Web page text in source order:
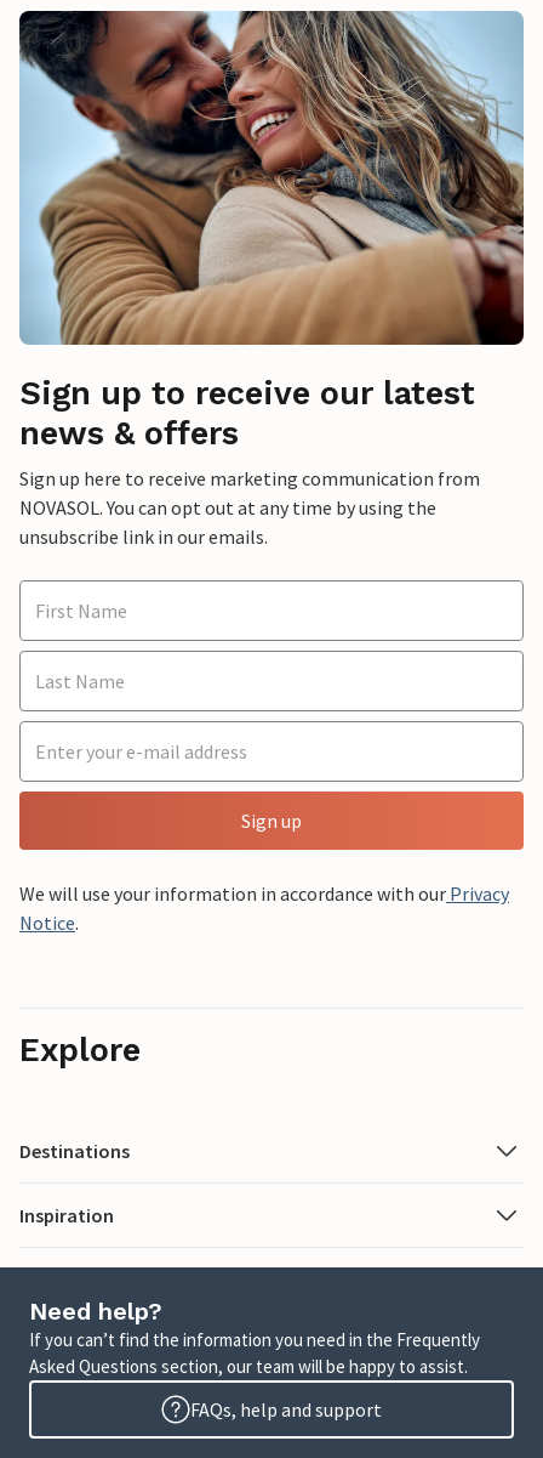
Sign up to receive our latest
news & offers
Sign up here to receive marketing communication from
NOVASOL. You can opt out at any time by using the
unsubscribe link in our emails.
Sign up
We will use your information in accordance with our Privacy
Notice.
Explore
Destinations
Inspiration
Need help?
If you can’t find the information you need in the Frequently
Asked Questions section, our team will be happy to assist.
FAQs, help and support